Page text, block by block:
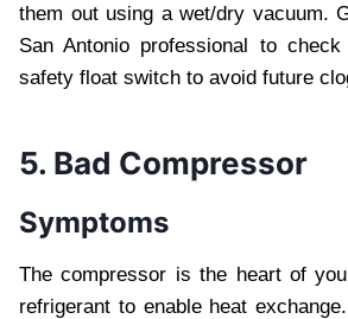
them out using a wet/dry vacuum.
San Antonio professional to
safety float switch to avoid future
5. Bad Compressor
Symptoms
The compressor is the heart of
refrigerant to enable heat